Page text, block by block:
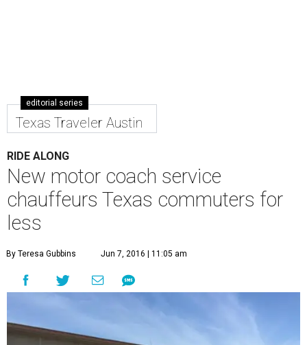
editorial series
Texas Traveler Austin
RIDE ALONG
New motor coach service
chauffeurs Texas commuters for
less
By Teresa Gubbins Jun 7, 2016 | 11:05 am